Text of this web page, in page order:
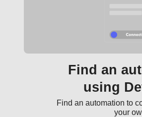
Find an
using
Find an automation to
your